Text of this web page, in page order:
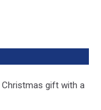
gift with a